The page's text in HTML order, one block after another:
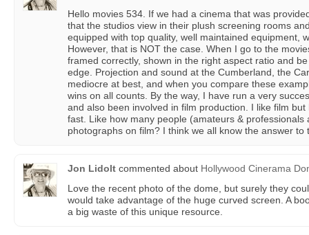
Hello movies 534. If we had a cinema that was
that the studios view in their plush screening rooms
equipped with top quality, well maintained equipment,
However, that is NOT the case. When I go to the
framed correctly, shown in the right aspect ratio and
edge. Projection and sound at the Cumberland, the
mediocre at best, and when you compare these
wins on all counts. By the way, I have run a very
and also been involved in film production. I like film but
fast. Like how many people (amateurs & professionals
photographs on film? I think we all know the answer to
Jon Lidolt commented about Hollywood Cinerama
Love the recent photo of the dome, but surely they
would take advantage of the huge curved screen. A
a big waste of this unique resource.